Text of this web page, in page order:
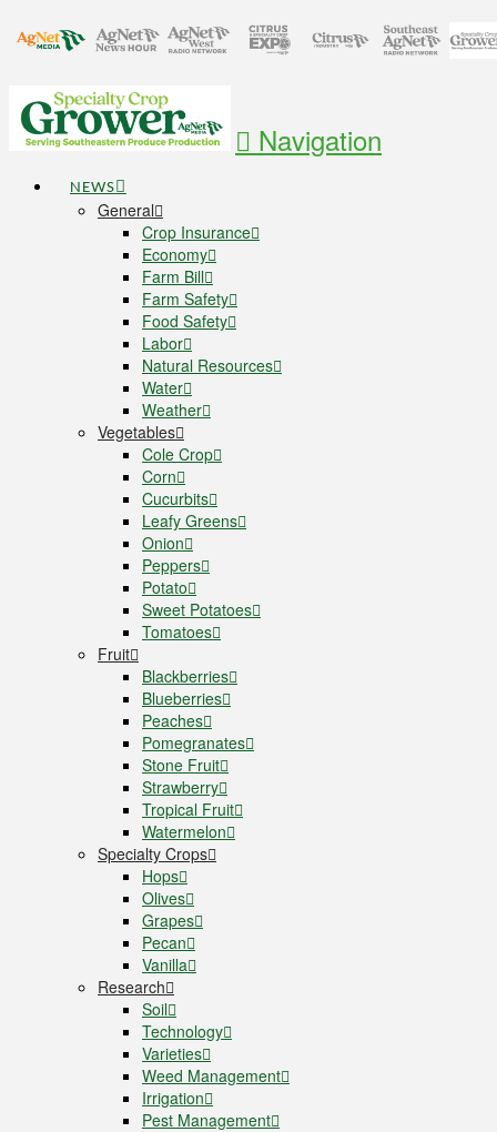
Navigation
NEWS
General
Crop Insurance
Economy
Farm Bill
Farm Safety
Food Safety
Labor
Natural Resources
Water
Weather
Vegetables
Cole Crop
Corn
Cucurbits
Leafy Greens
Onion
Peppers
Potato
Sweet Potatoes
Tomatoes
Fruit
Blackberries
Blueberries
Peaches
Pomegranates
Stone Fruit
Strawberry
Tropical Fruit
Watermelon
Specialty Crops
Hops
Olives
Grapes
Pecan
Vanilla
Research
Soil
Technology
Varieties
Weed Management
Irrigation
Pest Management